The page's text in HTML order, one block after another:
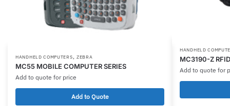
HANDHELD COMPUTERS,ZEBRA
MC55 MOBILE COMPUTER SERIES
Add to quote for price
Add to Quote
HANDHELD
MC3190-Z
Add to quote for